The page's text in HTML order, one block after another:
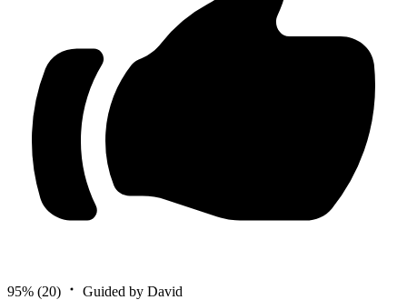
95% (20)
Guided by David